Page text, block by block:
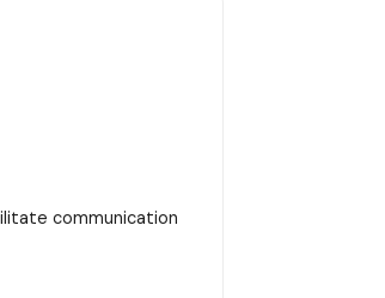
communication